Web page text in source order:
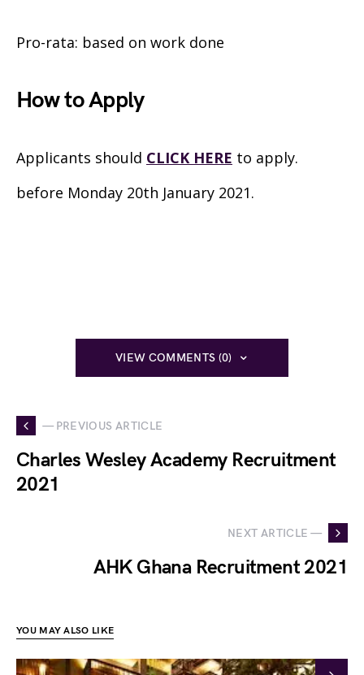
Pro-rata: based on work done
How to Apply
Applicants should CLICK HERE to apply.
before Monday 20th January 2021.
VIEW COMMENTS (0)
— PREVIOUS ARTICLE
Charles Wesley Academy Recruitment
2021
NEXT ARTICLE —
AHK Ghana Recruitment 2021
YOU MAY ALSO LIKE